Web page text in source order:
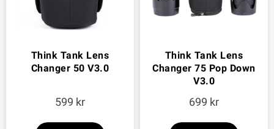
Think Tank Lens
Changer 50 V3.0
599
Think Tank Lens
Changer 75 Pop Down
V3.0
699